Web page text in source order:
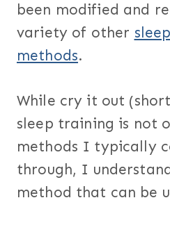
been modified and
variety of other
methods.
While cry it out
sleep training is not
methods I typically
through, I
method that can be